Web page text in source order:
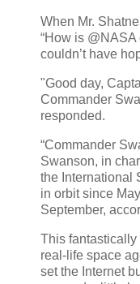
When Mr.
“How is
couldn’t have
"Good day,
Commander
responded.
“Commander
Swanson, in
the International
in orbit since
September,
This fantastically
real-life space
set the Internet